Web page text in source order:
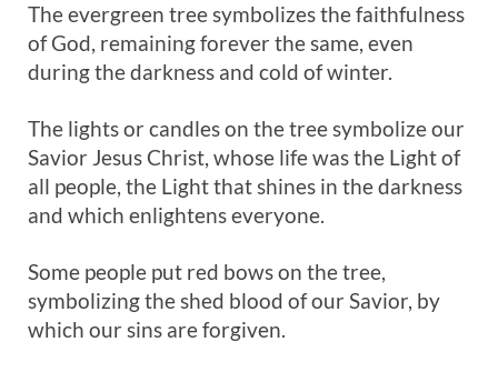
The evergreen tree symbolizes the faithfulness
of God, remaining forever the same, even
during the darkness and cold of winter.
The lights or candles on the tree symbolize our
Savior Jesus Christ, whose life was the Light of
all people, the Light that shines in the darkness
and which enlightens everyone.
Some people put red bows on the tree,
symbolizing the shed blood of our Savior, by
which our sins are forgiven.